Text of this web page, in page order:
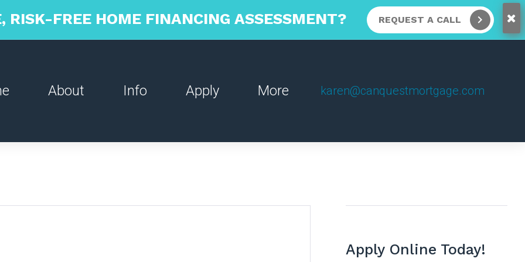
About Info Apply More karen@canquestmortgage.com
Apply Online Today!
RISK-FREE HOME FINANCING ASSESSMENT? REQUEST A CALL